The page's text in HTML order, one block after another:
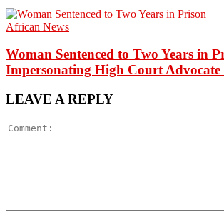
African News
Woman Sentenced to Two Years in
Impersonating High Court
LEAVE A REPLY